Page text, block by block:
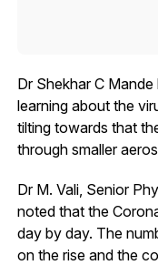
Dr Shekhar C
learning about the
tilting towards that
through smaller
Dr M. Vali, Senior
noted that the
day by day. The
on the rise and the